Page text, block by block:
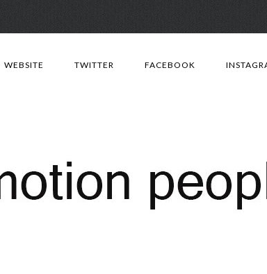
WEBSITE TWITTER FACEBOOK